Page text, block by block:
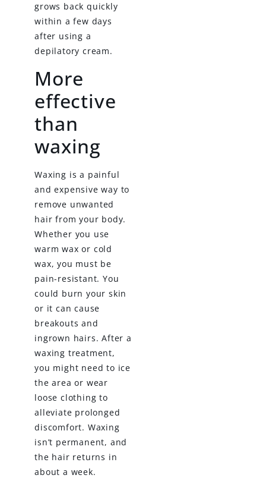
grows back quickly
within a few days
after using a
depilatory cream.
More
effective
than
waxing
Waxing is a painful
and expensive way to
remove unwanted
hair from your body.
Whether you use
warm wax or cold
wax, you must be
pain-resistant. You
could burn your skin
or it can cause
breakouts and
ingrown hairs. After a
waxing treatment,
you might need to ice
the area or wear
loose clothing to
alleviate prolonged
discomfort. Waxing
isn’t permanent, and
the hair returns in
about a week.